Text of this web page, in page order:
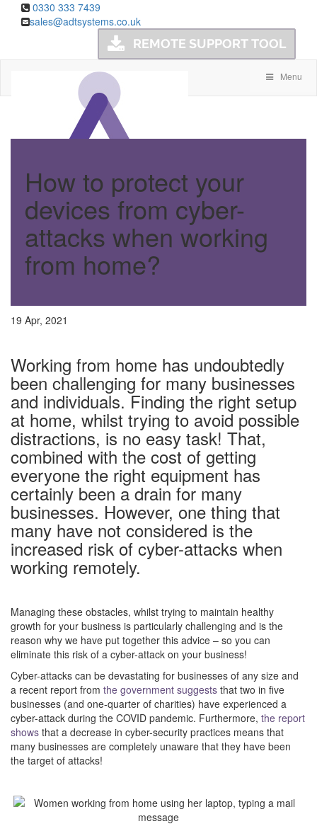
0330 333 7439
sales@adtsystems.co.uk
Menu
How to protect your
devices from cyber-
attacks when working
from home?
19 Apr, 2021
Working from home has undoubtedly
been challenging for many businesses
and individuals. Finding the right setup
at home, whilst trying to avoid possible
distractions, is no easy task! That,
combined with the cost of getting
everyone the right equipment has
certainly been a drain for many
businesses. However, one thing that
many have not considered is the
increased risk of cyber-attacks when
working remotely.
Managing these obstacles, whilst trying to maintain healthy
growth for your business is particularly challenging and is the
reason why we have put together this advice – so you can
eliminate this risk of a cyber-attack on your business!
Cyber-attacks can be devastating for businesses of any size and
a recent report from the government suggests that two in five
businesses (and one-quarter of charities) have experienced a
cyber-attack during the COVID pandemic. Furthermore, the report
shows that a decrease in cyber-security practices means that
many businesses are completely unaware that they have been
the target of attacks!